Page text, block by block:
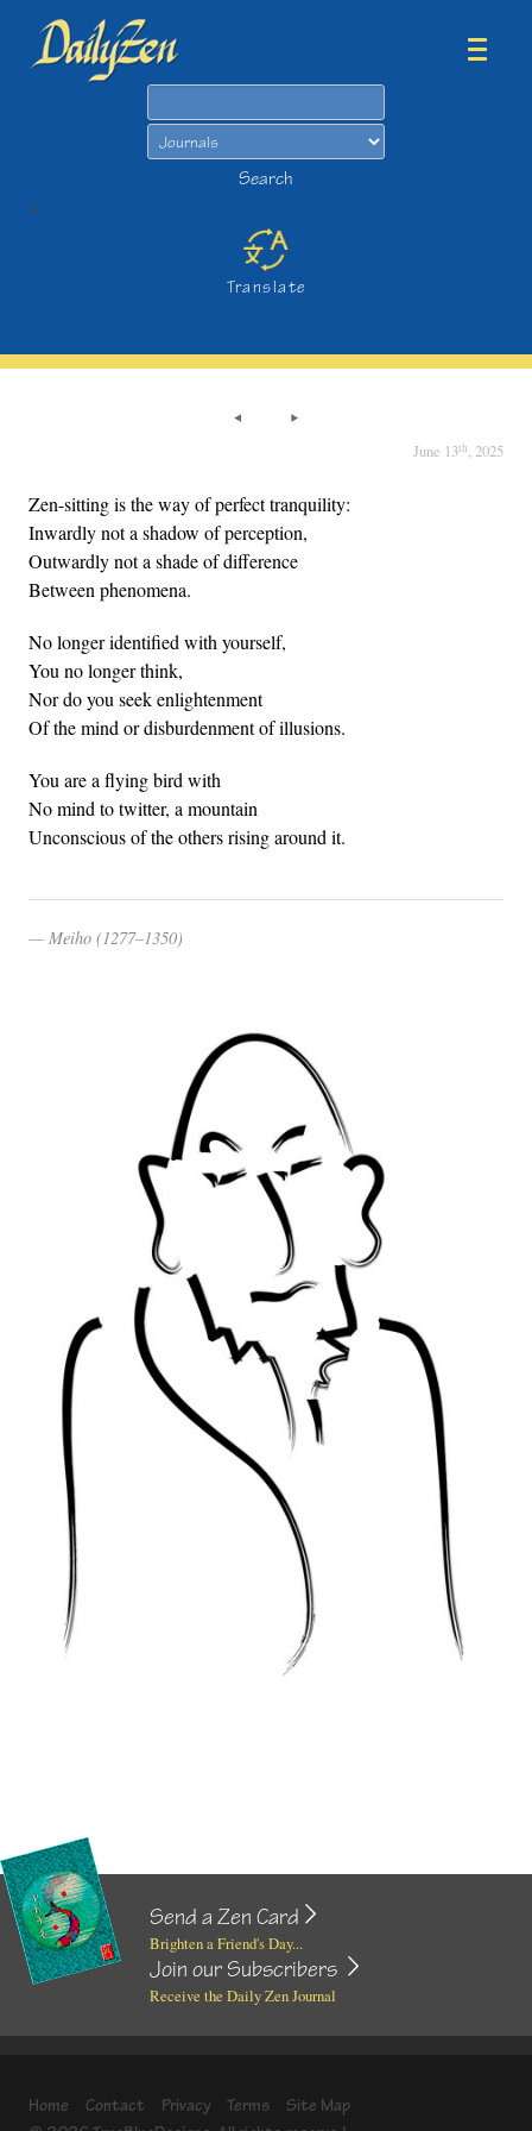
Search
>
Translate
June 13th, 2025
Zen-sitting is the way of perfect tranquility:
Inwardly not a shadow of perception,
Outwardly not a shade of difference
Between phenomena.
No longer identified with yourself,
You no longer think,
Nor do you seek enlightenment
Of the mind or disburdenment of illusions.
You are a flying bird with
No mind to twitter, a mountain
Unconscious of the others rising around it.
Meiho (1277–1350)
Send a Zen Card
Brighten a Friend's Day...
Join our Subscribers
Receive the Daily Zen Journal
Home Contact Privacy Terms
Site Map